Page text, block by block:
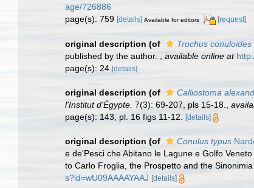
age/726886
page(s): 759 [details] Available for editors [request]
original description (of Trochus conuloides
published by the author.
available online at
page(s): 24 [details]
original description (of Calliostoma
l'Institut d'Égypte. 7(3): 69-207, pls 15-18.
page(s): 143, pl. 16 figs 11-12. [details]
original description (of Conulus typus
e de'Pesci che Abitano le Lagune e Golfo
to Carlo Froglia, the Prospetto and the
s?id=wU09AAAAYAAJ [details]